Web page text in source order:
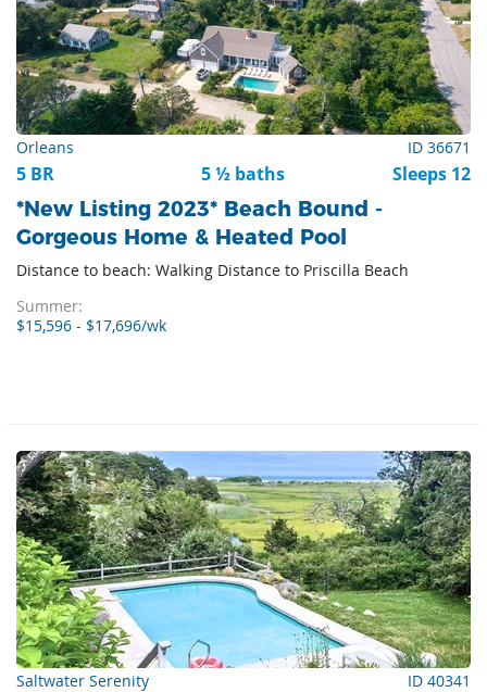
Orleans ID 36671
5 BR 5 ½ baths Sleeps 12
*New Listing 2023* Beach Bound -
Gorgeous Home & Heated Pool
Distance to beach: Walking Distance to Priscilla Beach
Summer:
$15,596 - $17,696/wk
Saltwater Serenity ID 40341